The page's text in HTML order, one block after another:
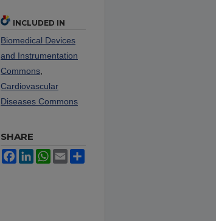
INCLUDED IN
Biomedical Devices
and Instrumentation
Commons,
Cardiovascular
Diseases Commons
SHARE
FacebookLinkedInWhatsApp
Email